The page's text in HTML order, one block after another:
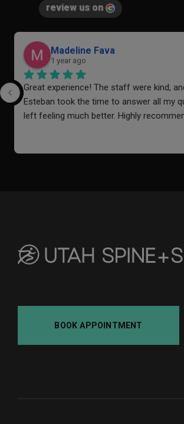
review us on
Madeline Fava
1 year ago
Great experience! The staff were kind,
Esteban took the time to answer all my
left feeling much better. Highly
BOOK APPOINTMENT